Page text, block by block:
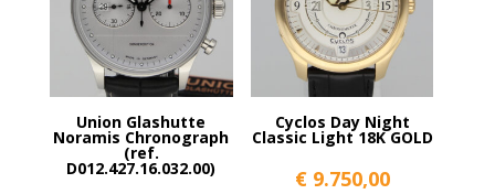
Union Glashutte
Noramis Chronograph
(ref.
D012.427.16.032.00)
Cyclos Day Night
Classic Light 18K GOLD
€9.750,00